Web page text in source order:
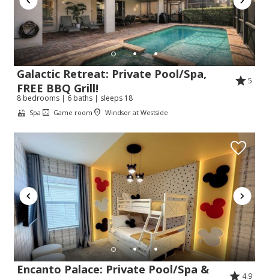
Galactic Retreat: Private Pool/Spa,
FREE BBQ Grill!
5
8 bedrooms | 6 baths | sleeps 18
Spa Game room Windsor at Westside
Encanto Palace: Private Pool/Spa &
4.9